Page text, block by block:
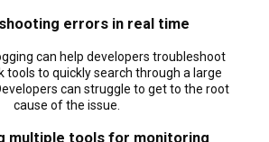
errors in real time
can help developers troubleshoot
tools to quickly search through a large
can struggle to get to the root
cause of the issue.
multiple tools for monitoring